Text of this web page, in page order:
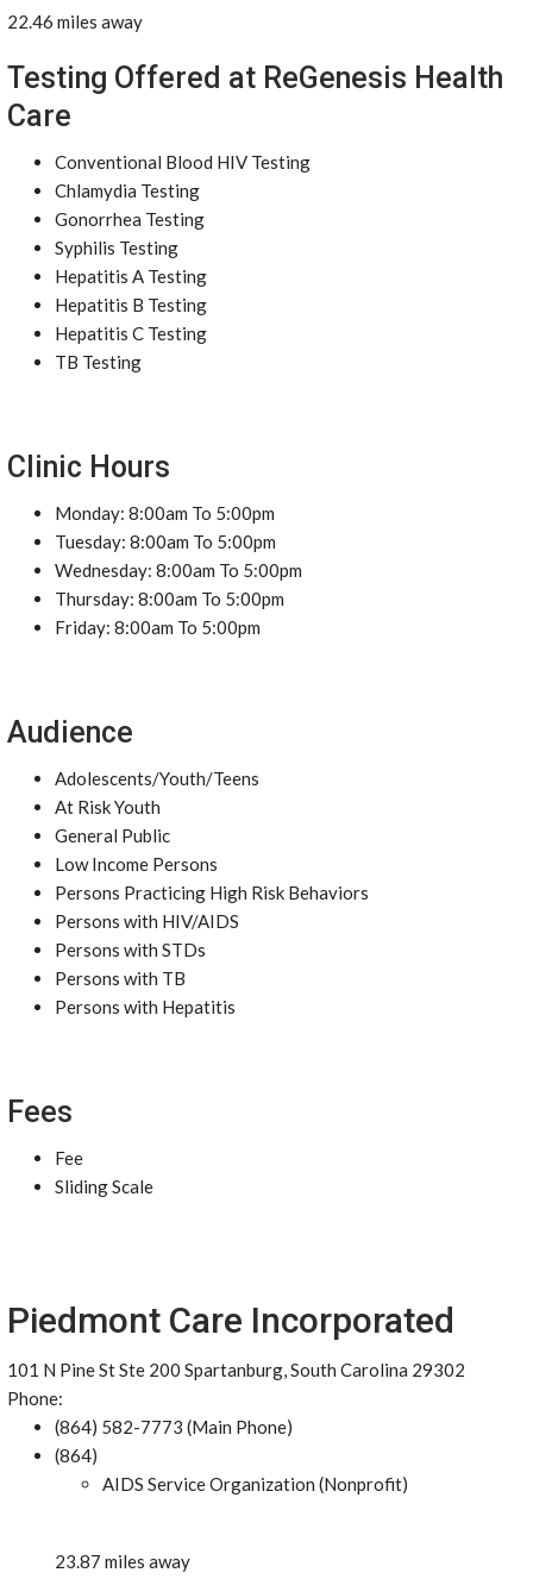
22.46 miles away
Testing Offered at ReGenesis Health
Care
Conventional Blood HIV Testing
Chlamydia Testing
Gonorrhea Testing
Syphilis Testing
Hepatitis A Testing
Hepatitis B Testing
Hepatitis C Testing
TB Testing
Clinic Hours
Monday: 8:00am To 5:00pm
Tuesday: 8:00am To 5:00pm
Wednesday: 8:00am To 5:00pm
Thursday: 8:00am To 5:00pm
Friday: 8:00am To 5:00pm
Audience
Adolescents/Youth/Teens
At Risk Youth
General Public
Low Income Persons
Persons Practicing High Risk Behaviors
Persons with HIV/AIDS
Persons with STDs
Persons with TB
Persons with Hepatitis
Fees
Fee
Sliding Scale
Piedmont Care Incorporated
101 N Pine St Ste 200 Spartanburg, South Carolina 29302
Phone:
(864) 582-7773 (Main Phone)
(864)
AIDS Service Organization (Nonprofit)
23.87 miles away